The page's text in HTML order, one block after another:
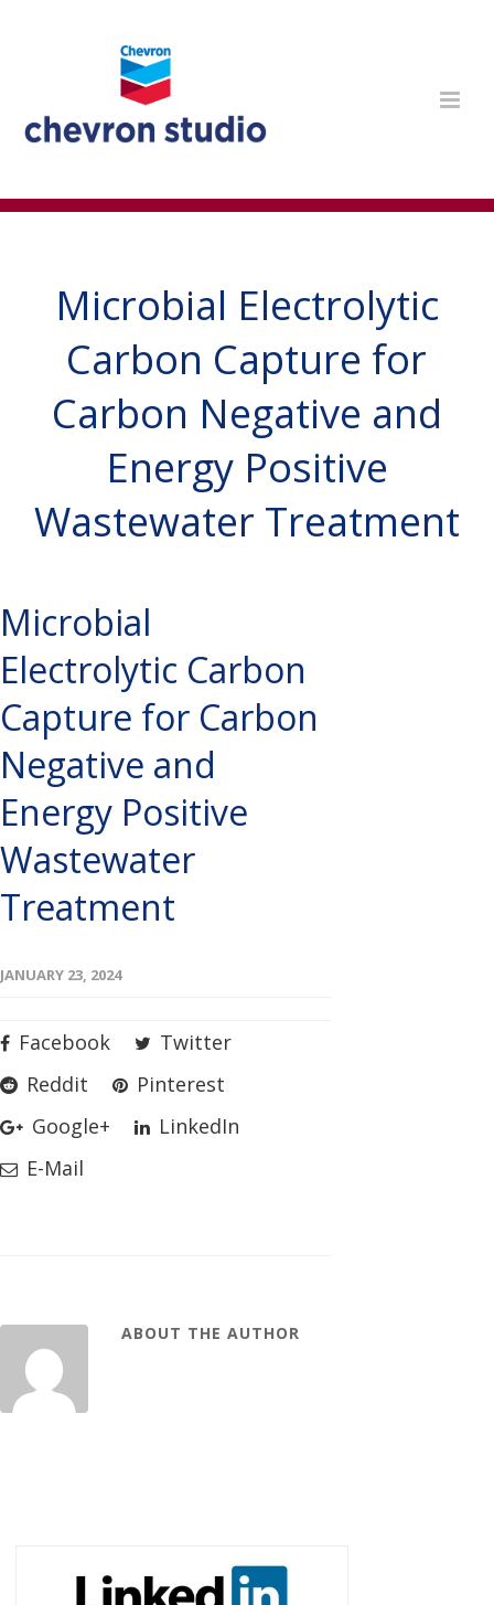
Microbial Electrolytic
Carbon Capture for
Carbon Negative and
Energy Positive
Wastewater Treatment
Microbial
Electrolytic Carbon
Capture for Carbon
Negative and
Energy Positive
Wastewater
Treatment
JANUARY 23, 2024
Facebook
Twitter
Reddit
Pinterest
Google+
LinkedIn
E-Mail
ABOUT THE AUTHOR